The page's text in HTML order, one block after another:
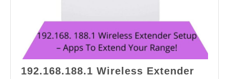
192.168.188.1 Wireless Extender